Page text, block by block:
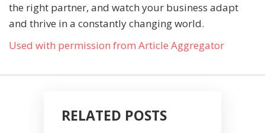
the right partner, and watch your business adapt
and thrive in a constantly changing world.
Used with permission from Article Aggregator
RELATED POSTS